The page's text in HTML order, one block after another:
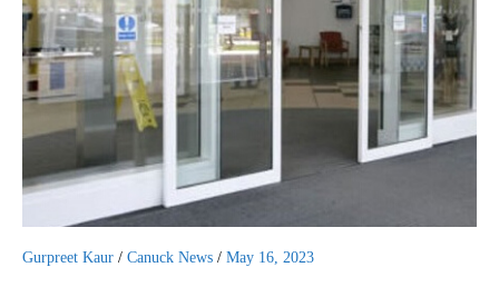
Gurpreet Kaur / Canuck News / May 16, 2023